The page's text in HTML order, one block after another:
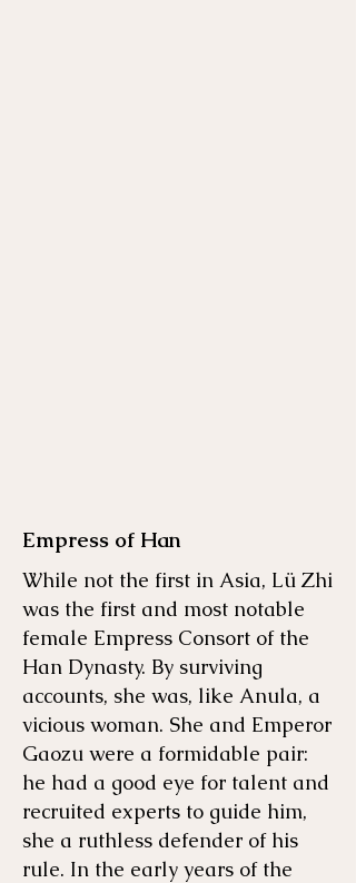
Empress of Han
While not the first in Asia, Lü Zhi
was the first and most notable
female Empress Consort of the
Han Dynasty. By surviving
accounts, she was, like Anula, a
vicious woman. She and Emperor
Gaozu were a formidable pair:
he had a good eye for talent and
recruited experts to guide him,
she a ruthless defender of his
rule. In the early years of the